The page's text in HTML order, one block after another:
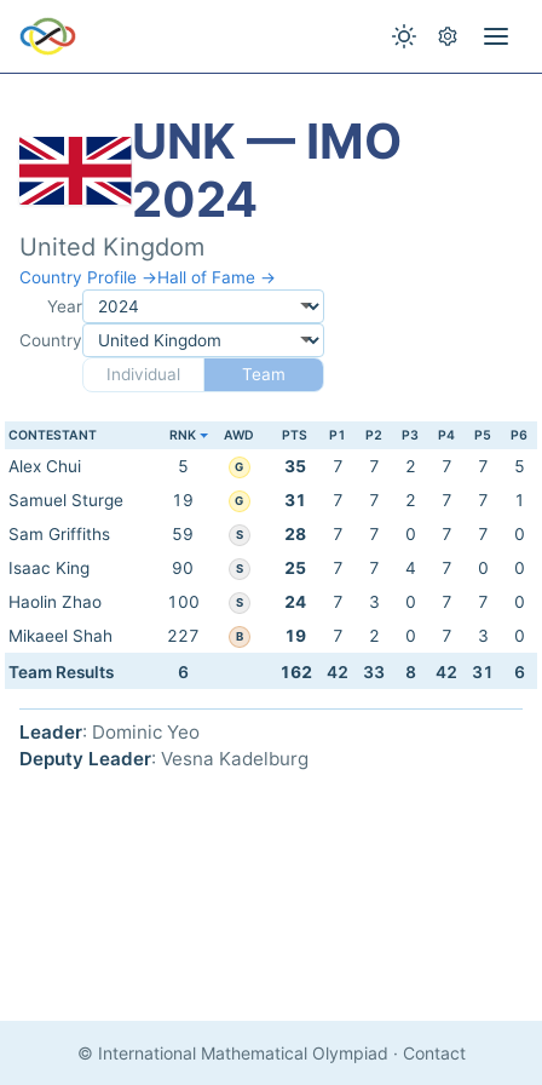
UNK — IMO
2024
United Kingdom
Country Profile →Hall of Fame →
Year
Country
Individual
Team
CONTESTANT RNK AWD PTS P1 P2 P3 P4 P5 P6
Alex Chui 5 G 35 7 7 2 7 7
5
Samuel Sturge
19 G 31 7 7 2 7 7
1
Sam Griffiths
59 S 28 7 7 0 7 7
0
Isaac King
90 S 25 7 7 4 7 0
0
Haolin Zhao
100 S 24 7 3 0 7 7
0
Mikaeel Shah
227 B 19 7 2 0 7 3
0
Team Results
6 162 42 33 8 42 31 6
Leader: Dominic Yeo
Deputy Leader: Vesna Kadelburg
© International Mathematical Olympiad · Contact